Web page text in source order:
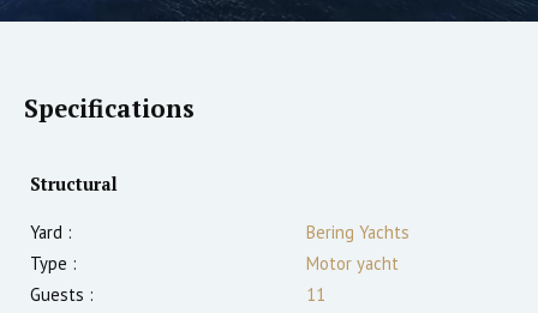
Specifications
Structural
Yard :
Bering Yachts
Type :
Motor yacht
Guests :
11